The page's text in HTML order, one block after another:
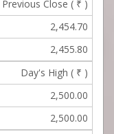
Previous Close ( ₹ )
2,454.70
2,455.80
Day's High ( ₹ )
2,500.00
2,500.00